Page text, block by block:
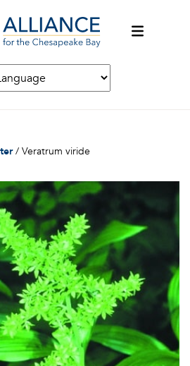
/ Veratrum viride